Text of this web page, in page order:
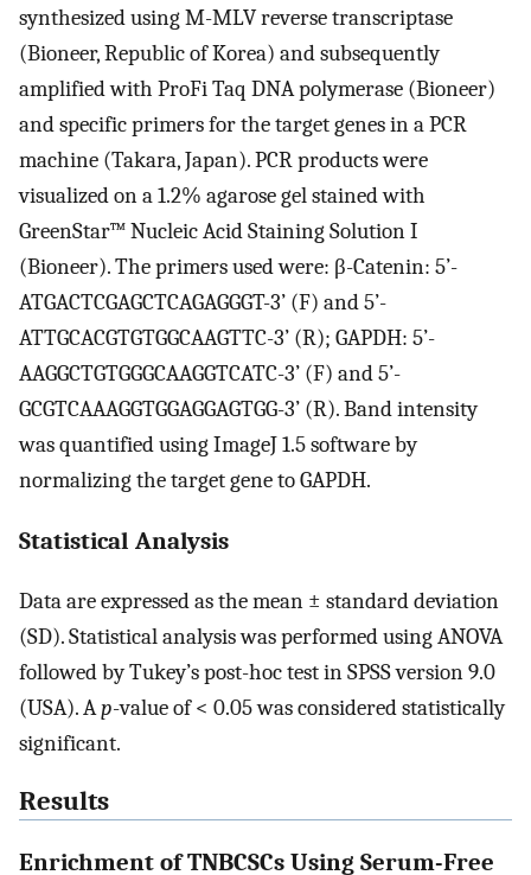
synthesized using M-MLV reverse transcriptase
(Bioneer, Republic of Korea) and subsequently
amplified with ProFi Taq DNA polymerase (Bioneer)
and specific primers for the target genes in a PCR
machine (Takara, Japan). PCR products were
visualized on a 1.2% agarose gel stained with
GreenStar™ Nucleic Acid Staining Solution I
(Bioneer). The primers used were: β-Catenin: 5’-
ATGACTCGAGCTCAGAGGGT-3’ (F) and 5’-
ATTGCACGTGTGGCAAGTTC-3’ (R); GAPDH: 5’-
AAGGCTGTGGGCAAGGTCATC-3’ (F) and 5’-
GCGTCAAAGGTGGAGGAGTGG-3’ (R). Band intensity
was quantified using ImageJ 1.5 software by
normalizing the target gene to GAPDH.
Statistical Analysis
Data are expressed as the mean ± standard deviation
(SD). Statistical analysis was performed using ANOVA
followed by Tukey’s post-hoc test in SPSS version 9.0
(USA). Ap-value of < 0.05 was considered statistically
significant.
Results
Enrichment of TNBCSCs Using Serum-Free